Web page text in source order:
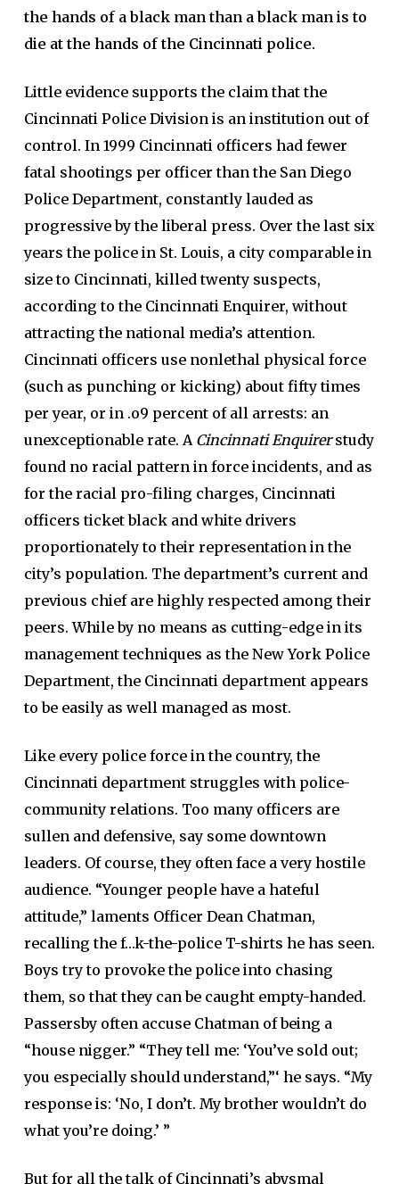
the hands of a black man than a black man is to
die at the hands of the Cincinnati police.
Little evidence supports the claim that the
Cincinnati Police Division is an institution out of
control. In 1999 Cincinnati officers had fewer
fatal shootings per officer than the San Diego
Police Department, constantly lauded as
progressive by the liberal press. Over the last six
years the police in St. Louis, a city comparable in
size to Cincinnati, killed twenty suspects,
according to the Cincinnati Enquirer, without
attracting the national media’s attention.
Cincinnati officers use nonlethal physical force
(such as punching or kicking) about fifty times
per year, or in .o9 percent of all arrests: an
unexceptionable rate. A Cincinnati Enquirerstudy
found no racial pattern in force incidents, and as
for the racial pro-filing charges, Cincinnati
officers ticket black and white drivers
proportionately to their representation in the
city’s population. The department’s current and
previous chief are highly respected among their
peers. While by no means as cutting-edge in its
management techniques as the New York Police
Department, the Cincinnati department appears
to be easily as well managed as most.
Like every police force in the country, the
Cincinnati department struggles with police-
community relations. Too many officers are
sullen and defensive, say some downtown
leaders. Of course, they often face a very hostile
audience. “Younger people have a hateful
attitude,” laments Officer Dean Chatman,
recalling the f…k-the-police T-shirts he has seen.
Boys try to provoke the police into chasing
them, so that they can be caught empty-handed.
Passersby often accuse Chatman of being a
“house nigger.” “They tell me: ‘You’ve sold out;
you especially should understand,”‘ he says. “My
response is: ‘No, I don’t. My brother wouldn’t do
what you’re doing.’ ”
But for all the talk of Cincinnati’s abysmal